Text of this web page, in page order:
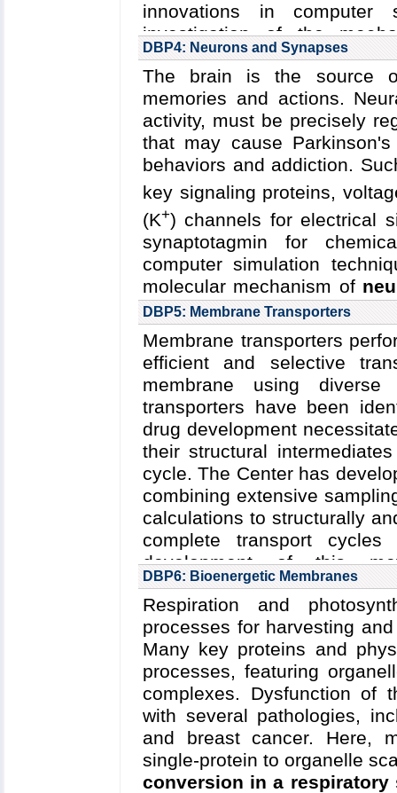
Funding: NSF/PFC/
(Schulten); EBI: 2008-
(Bayer); ERC 294438:
GM085043: 08/2009-07/
05/2015-02/2019
Leiden U. startup funds
05/2019 (Nash); Branco
Key Publications: Cassidy
Nature Communications,
2015
innovations in computer
investigation of the
underlying(1) regulation of
protein degradation by
cargo transport by
Read more aboutthe
the five year research plan
Collaborating Investigators:
Berkley)
J. Rubinstein (U.
Funding: NSF/PV&V
5P01GM087253-12: 08/
81294: 10/2014-09/2019
04/2012-03/2017
06/2016 (Martin); NSF-MCB-
Key Publications:Maet al.
Communications, 2015
DBP4: Neurons and Synapses
The brain is the source
memories and actions.
activity, must be precisely
that may cause
behaviors and addiction.
key signaling proteins,
(K+) channels for electrical
synaptotagmin for
computer simulation
molecular mechanism of
Na+and K+channels
synaptotagmin.
Read more aboutthe
and thefive year research
Collaborating Investigators:
State U.) ;A. Brunger,
Funding: NSF/PFC/
(Schulten); NIH R01-
U54-GM087519: 06/2015-
R01-GM051290: 08/2015-
03/2016-02/2021 (Brunger)
Key Publications:Wuet
Blanchard et al.
al.,Biophysical Journal ,
DBP5: Membrane Transporters
Membrane transporters
efficient and selective
membrane using
transporters have been
drug development
their structural
cycle. The Center has
combining extensive
calculations to structurally
complete transport
development of this
characterization of
mechanistically diverse
glycoprotein (P-gp), a
implicated in multidrug
secondary (ion-driven)
metabolic intermediates.
Read more aboutthe
Collaborating
Nakamoto (U. Virginia);D.-
DBP6: Bioenergetic Membranes
Respiration and
processes for harvesting
Many key proteins and
processes, featuring
complexes. Dysfunction of
with several pathologies,
and breast cancer. Here,
single-protein to organelle
conversion in a respiratory